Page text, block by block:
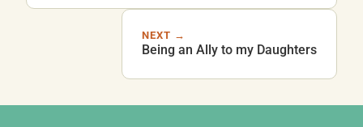
NEXT →
Being an Ally to my Daughters